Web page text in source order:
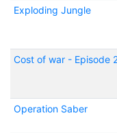
Exploding Jungle
Cost of war - Episode
Operation Saber